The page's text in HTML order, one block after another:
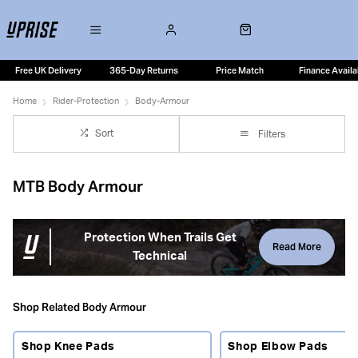
Free UK Delivery 365-Day Returns Price Match Finance
Home Rider-Protection Body-Armour
Sort Filters
MTB Body Armour
Protection When Trails Get
Technical
Read More
zones when trails get faster, steeper or more technical.
protection and padded shorts, the right armour gives you
Shop Related Body Armour
Shop Knee Pads Shop Elbow Pads